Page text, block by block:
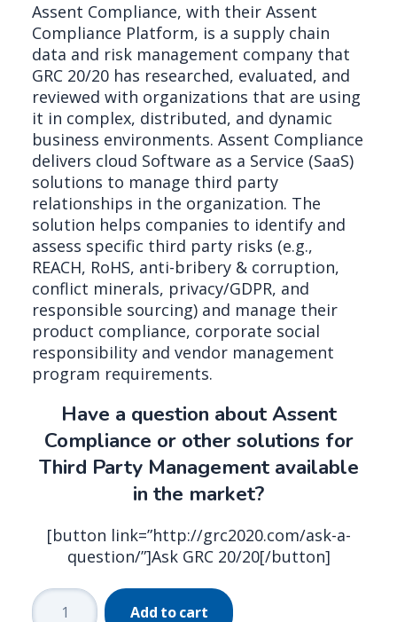
Assent Compliance, with their Assent
Compliance Platform, is a supply chain
data and risk management company that
GRC 20/20 has researched, evaluated, and
reviewed with organizations that are using
it in complex, distributed, and dynamic
business environments. Assent Compliance
delivers cloud Software as a Service (SaaS)
solutions to manage third party
relationships in the organization. The
solution helps companies to identify and
assess specific third party risks (e.g.,
REACH, RoHS, anti-bribery & corruption,
conflict minerals, privacy/GDPR, and
responsible sourcing) and manage their
product compliance, corporate social
responsibility and vendor management
program requirements.
Have a question about Assent
Compliance or other solutions for
Third Party Management available
in the market?
[button link=”http://grc2020.com/ask-a-
question/”]Ask GRC 20/20[/button]
Assent
Add to cart